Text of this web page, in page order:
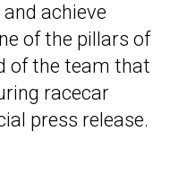
achieve
of the pillars of
of the team that
racecar
press release.